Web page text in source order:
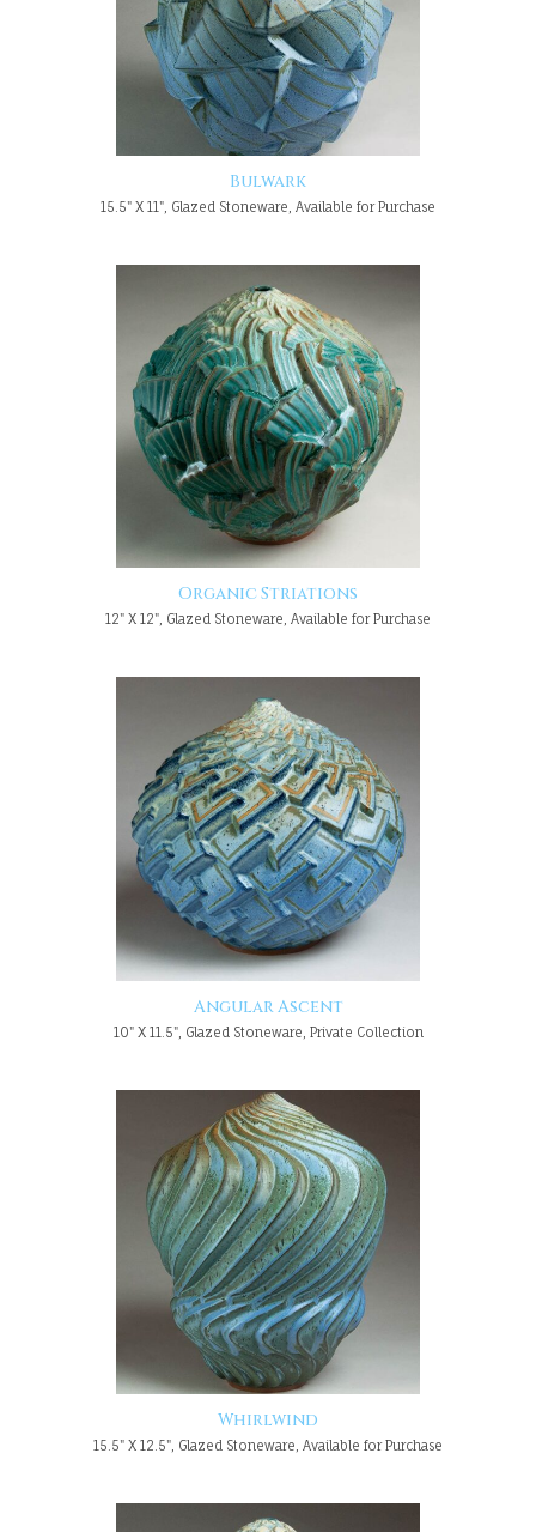
Bulwark
15.5" X 11", Glazed Stoneware, Available for Purchase
Organic Striations
12" X 12", Glazed Stoneware, Available for Purchase
Angular Ascent
10" X 11.5", Glazed Stoneware, Private Collection
Whirlwind
15.5" X 12.5", Glazed Stoneware, Available for Purchase